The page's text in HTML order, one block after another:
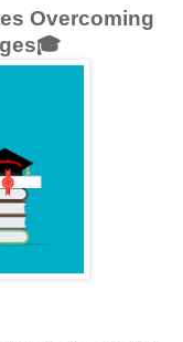
Overcoming